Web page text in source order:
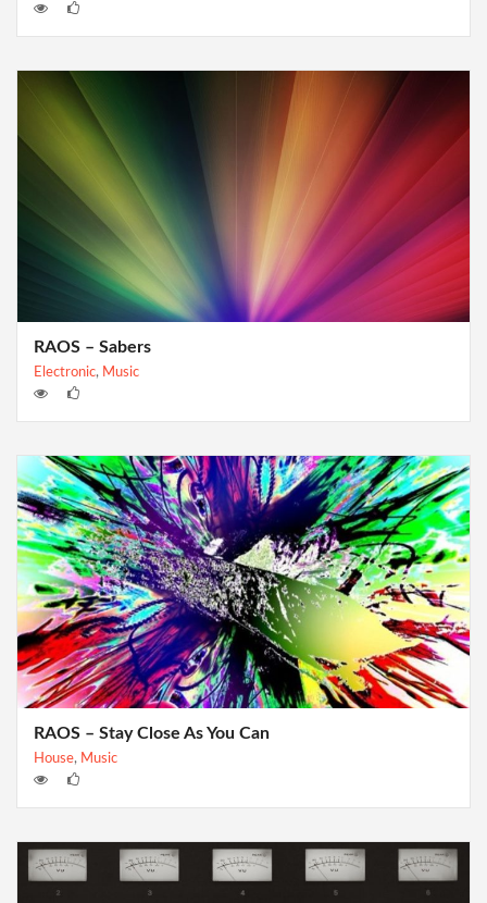
RAOS – Sabers
Electronic, Music
RAOS – Stay Close As You Can
House, Music